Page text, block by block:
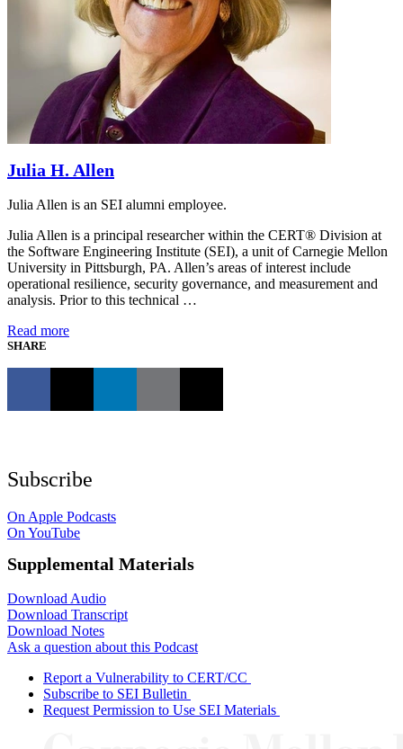
Julia H. Allen
Julia Allen is an SEI alumni employee.
Julia Allen is a principal researcher within the CERT® Division at
the Software Engineering Institute (SEI), a unit of Carnegie Mellon
University in Pittsburgh, PA. Allen’s areas of interest include
operational resilience, security governance, and measurement and
analysis. Prior to this technical …
Read more
SHARE
Subscribe
On Apple Podcasts
On YouTube
Supplemental Materials
Download Audio
Download Transcript
Download Notes
Ask a question about this Podcast
Report a Vulnerability to CERT/CC
Subscribe to SEI Bulletin
Request Permission to Use SEI Materials